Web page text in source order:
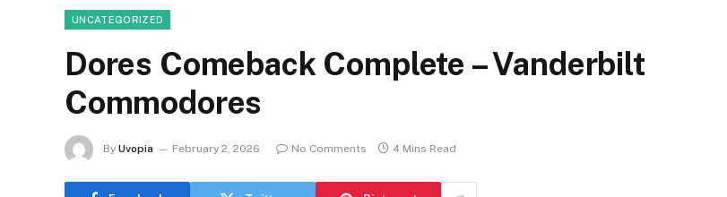
UNCATEGORIZED
Dores Comeback Complete – Vanderbilt
Commodores
By Uvopia February 2, 2026 No Comments 4 Mins Read